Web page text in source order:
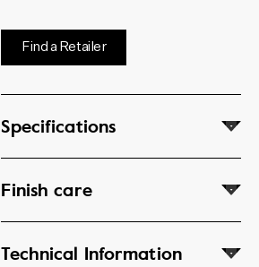
Find a Retailer
Specifications
Finish care
Technical Information